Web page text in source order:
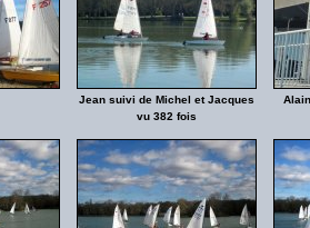
Jean suivi de Michel et Jacques
vu 382 fois